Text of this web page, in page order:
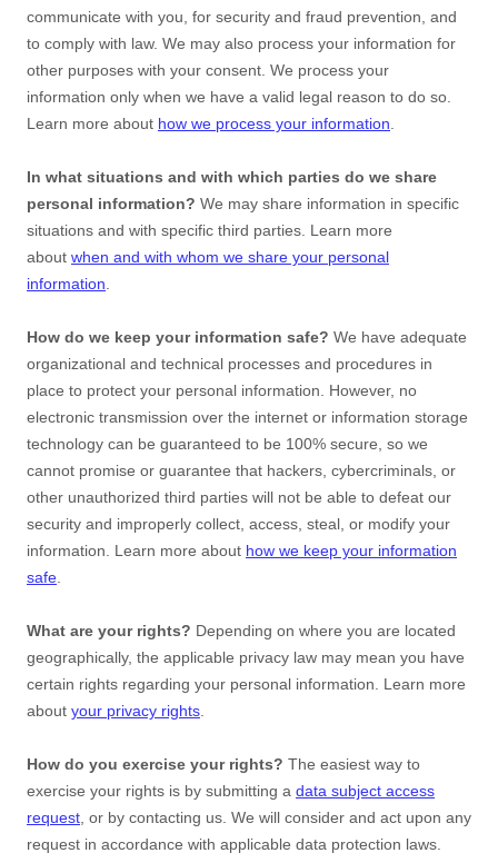
communicate with you, for security and fraud prevention, and
to comply with law. We may also process your information for
other purposes with your consent. We process your
information only when we have a valid legal reason to do so.
Learn more about how we process your information
In what situations and with which parties do we share
personal information? We may share information in specific
situations and with specific third parties. Learn more
about when and with whom we share your personal
information
How do we keep your information safe? We have adequate
organizational and technical processes and procedures in
place to protect your personal information. However, no
electronic transmission over the internet or information storage
technology can be guaranteed to be 100% secure, so we
cannot promise or guarantee that hackers, cybercriminals, or
other unauthorized third parties will not be able to defeat our
security and improperly collect, access, steal, or modify your
information. Learn more about how we keep your information
safe
What are your rights? Depending on where you are located
geographically, the applicable privacy law may mean you have
certain rights regarding your personal information. Learn more
about your privacy rights
How do you exercise your rights? The easiest way to
exercise your rights is by submitting a data subject access
request , or by contacting us. We will consider and act upon any
request in accordance with applicable data protection laws.